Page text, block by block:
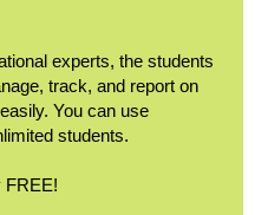
experts, the students
track, and report on
You can use
students.
FREE!